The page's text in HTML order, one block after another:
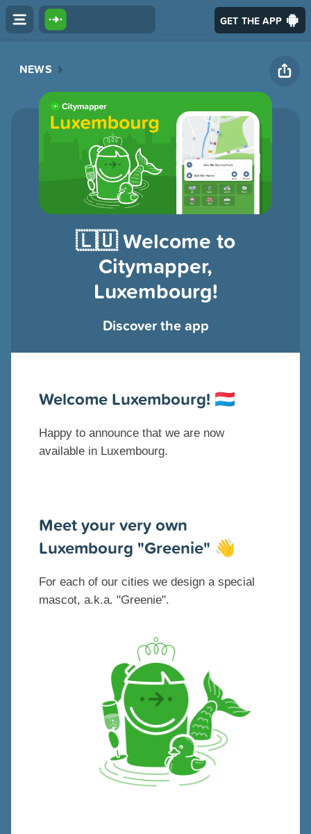
GET THE APP
NEWS
🇱🇺 Welcome to
Citymapper,
Luxembourg!
Discover the app
Welcome Luxembourg! 🇱🇺
Happy to announce that we are now
available in Luxembourg.
Meet your very own
Luxembourg "Greenie" 👋
For each of our cities we design a special
mascot, a.k.a. "Greenie".